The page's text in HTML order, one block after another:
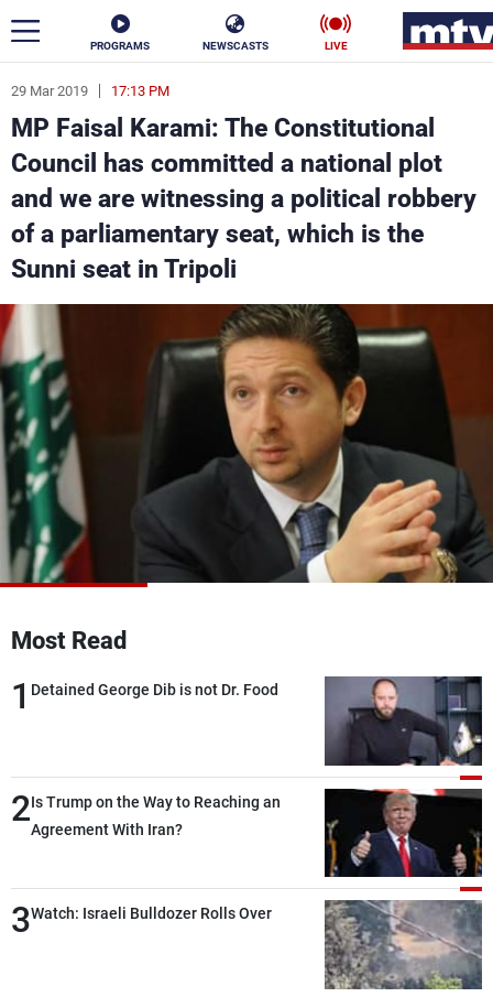
PROGRAMS NEWSCASTS LIVE
29 Mar 2019 17:13 PM
MP Faisal Karami: The Constitutional
Council has committed a national plot
and we are witnessing a political robbery
of a parliamentary seat, which is the
Sunni seat in Tripoli
Most Read
1 Detained George Dib is not Dr. Food
2Is Trump on the Way to Reaching an
Agreement With Iran?
3Watch: Israeli Bulldozer Rolls Over
ar
News
Politics Business
Stars
Varieties Sports
The Programs
Schedule
Watch
Frequencies
About MTV
Production